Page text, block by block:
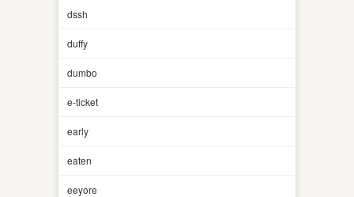
dssh
duffy
dumbo
e-ticket
early
eaten
eeyore